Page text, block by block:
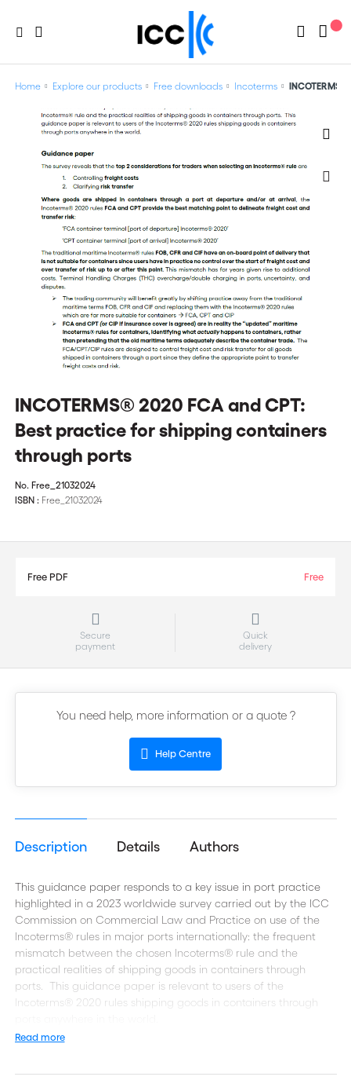
Home Explore our products Free downloads Incoterms
INCOTERMS® 2020 FCA and CPT:
Best practice for shipping containers
through ports
No. Free_21032024
ISBN : Free_21032024
Free PDF Free
Secure
payment
Quick
delivery
You need help, more information or a quote ?
Help Centre
Description Details Authors
This guidance paper responds to a key issue in port practice
highlighted in a 2023 worldwide survey carried out by the ICC
Commission on Commercial Law and Practice on use of the
Incoterms® rules in major ports internationally: the frequent
mismatch between the chosen Incoterms® rule and the
practical realities of shipping goods in containers through
ports. This guidance paper is relevant to users of the
Incoterms® 2020 rules shipping goods in containers through
Read more